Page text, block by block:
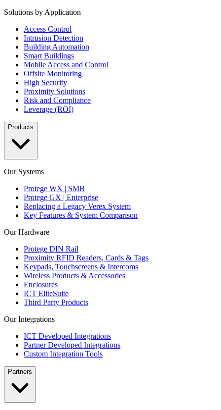
Solutions by Application
Access Control
Intrusion Detection
Building Automation
Smart Buildings
Mobile Access and Control
Offsite Monitoring
High Security
Proximity Solutions
Risk and Compliance
Leverage (ROI)
Products
Our Systems
Protege WX | SMB
Protege GX | Enterprise
Replacing a Legacy Verex System
Key Features & System Comparison
Our Hardware
Protege DIN Rail
Proximity RFID Readers, Cards & Tags
Keypads, Touchscreens & Intercoms
Wireless Products & Accessories
Enclosures
ICT EliteSuite
Third Party Products
Our Integrations
ICT Developed Integrations
Partner Developed Integrations
Custom Integration Tools
Partners